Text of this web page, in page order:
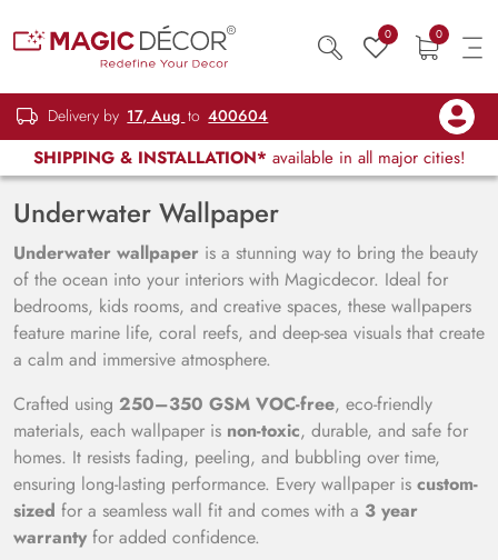
0 0
Delivery by 17, Aug to 400604
SHIPPING & INSTALLATION* available in all major cities!
Underwater Wallpaper
Underwater wallpaper is a stunning way to bring the beauty
of the ocean into your interiors with Magicdecor. Ideal for
bedrooms, kids rooms, and creative spaces, these wallpapers
feature marine life, coral reefs, and deep-sea visuals that create
a calm and immersive atmosphere.
Crafted using 250–350 GSM VOC-free, eco-friendly
materials, each wallpaper is non-toxic, durable, and safe for
homes. It resists fading, peeling, and bubbling over time,
ensuring long-lasting performance. Every wallpaper is custom-
sized for a seamless wall fit and comes with a 3 year
warranty for added confidence.